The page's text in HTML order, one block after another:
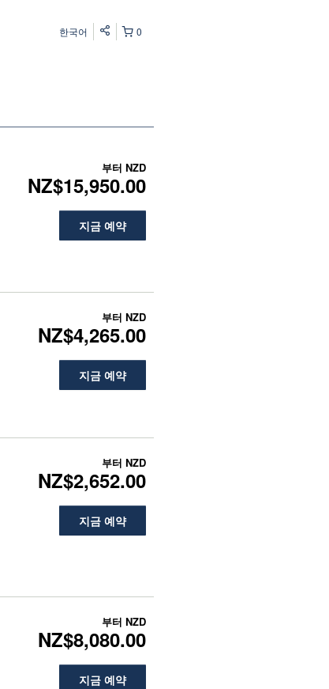
0
한국어
부터 NZD
NZ$15,950.00
지금 예약
부터 NZD
NZ$4,265.00
지금 예약
부터 NZD
NZ$2,652.00
지금 예약
부터 NZD
NZ$8,080.00
지금 예약